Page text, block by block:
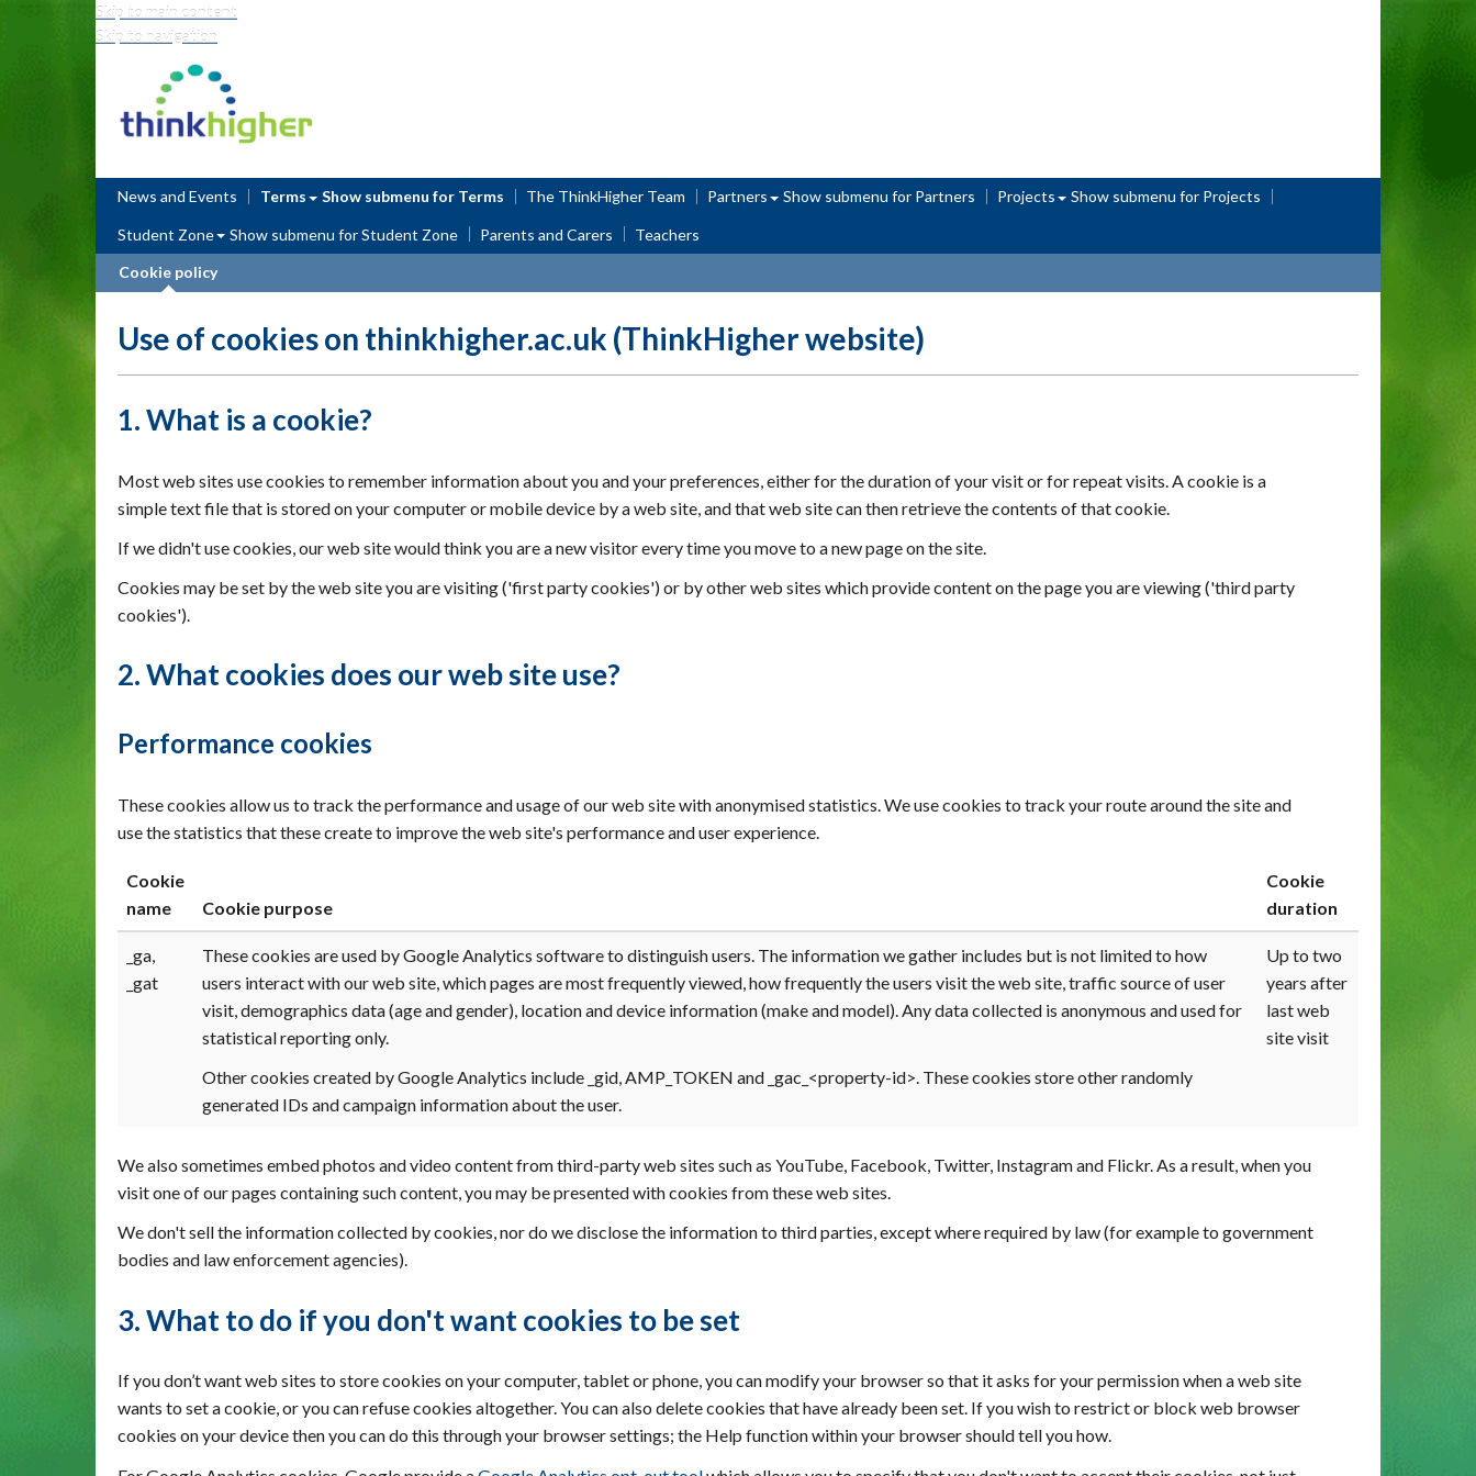
Skip to main content
Skip to navigation
Think Higher
News and Events Terms Show submenu for Terms The ThinkHigher Team Partners Show submenu for Partners Projects Show submenu for Projects
Student Zone Show submenu for Student Zone Parents and Carers Teachers
Cookie policy
Use of cookies on thinkhigher.ac.uk (ThinkHigher website)
1. What is a cookie?
Most web sites use cookies to remember information about you and your preferences, either for the duration of your visit or for repeat visits. A cookie is a
simple text file that is stored on your computer or mobile device by a web site, and that web site can then retrieve the contents of that cookie.
If we didn't use cookies, our web site would think you are a new visitor every time you move to a new page on the site.
Cookies may be set by the web site you are visiting ('first party cookies') or by other web sites which provide content on the page you are viewing ('third party
cookies').
2. What cookies does our web site use?
Performance cookies
These cookies allow us to track the performance and usage of our web site with anonymised statistics. We use cookies to track your route around the site and
use the statistics that these create to improve the web site's performance and user experience.
Cookie
name
Cookie purpose
Cookie
duration
_ga,
_gat
These cookies are used by Google Analytics software to distinguish users. The information we gather includes but is not limited to how
users interact with our web site, which pages are most frequently viewed, how frequently the users visit the web site, traffic source of user
visit, demographics data (age and gender), location and device information (make and model). Any data collected is anonymous and used for
statistical reporting only.
Other cookies created by Google Analytics include _gid, AMP_TOKEN and _gac_<property-id>. These cookies store other randomly
generated IDs and campaign information about the user.
Up to two
years after
last web
site visit
We also sometimes embed photos and video content from third-party web sites such as YouTube, Facebook, Twitter, Instagram and Flickr. As a result, when you
visit one of our pages containing such content, you may be presented with cookies from these web sites.
We don't sell the information collected by cookies, nor do we disclose the information to third parties, except where required by law (for example to government
bodies and law enforcement agencies).
3. What to do if you don't want cookies to be set
If you don’t want web sites to store cookies on your computer, tablet or phone, you can modify your browser so that it asks for your permission when a web site
wants to set a cookie, or you can refuse cookies altogether. You can also delete cookies that have already been set. If you wish to restrict or block web browser
cookies on your device then you can do this through your browser settings; the Help function within your browser should tell you how.